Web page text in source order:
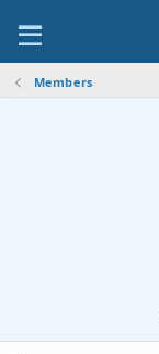
Members